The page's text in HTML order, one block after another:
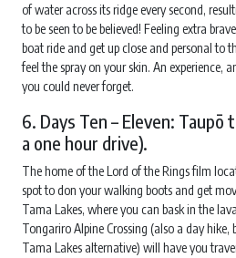
of water across its ridge every second,
to be seen to be believed! Feeling extra
boat ride and get up close and personal to
feel the spray on your skin. An experience,
you could never forget.
6. Days Ten – Eleven:
a one hour drive).
The home of the Lord of the Rings film
spot to don your walking boots and get
Tama Lakes, where you can bask in the
Tongariro Alpine Crossing (also a day
Tama Lakes alternative) will have you